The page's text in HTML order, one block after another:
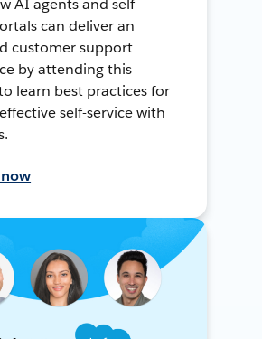
AI agents and self-
can deliver an
customer support
by attending this
learn best practices for
self-service with